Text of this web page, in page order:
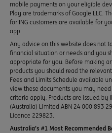
mobile payments on your eligible
Play are trademarks of Google LLC.
for ING customers are available for
app.
Any advice on this website does not
financial situation or needs and you
appropriate for you. Before making
products you should read the
Fees and Limits Schedule available
view these documents you may
criteria apply. Products are issued by
(Australia) Limited ABN 24 000 893
Licence 229823.
Australia’s #1 Most Recommended